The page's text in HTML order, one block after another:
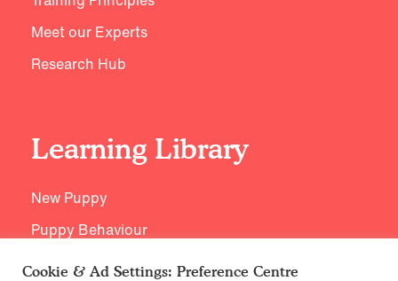
Meet our Experts
Research Hub
Learning Library
New Puppy
Puppy Behaviour
Puppy Health
Cookie & Ad Settings: Preference Centre